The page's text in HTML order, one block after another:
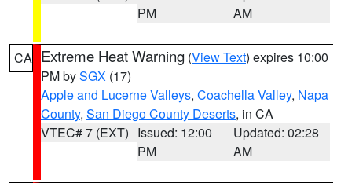
PM
AM
CA Extreme Heat Warning (View Text) expires 10:00
PM bySGX (17)
Apple and Lucerne Valleys, Coachella Valley, Napa
County, San Diego County Deserts, in CA
VTEC# 7 (EXT) Issued: 12:00
PM
Updated: 02:28
AM